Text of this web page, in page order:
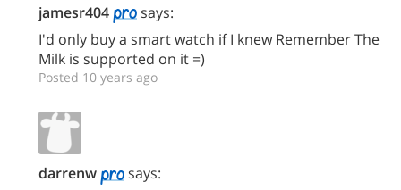
jamesr404
says:
I'd only buy a smart watch if I knew Remember The
Milk is supported on it =)
Posted 10 years ago
darrenw
says: